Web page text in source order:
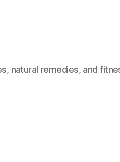
natural remedies, and